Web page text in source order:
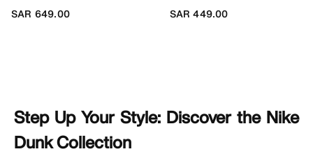
SAR 649.00
SAR 449.00
Step Up Your Style: Discover the Nike
Dunk Collection